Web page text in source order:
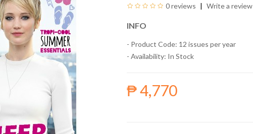
0 reviews Write a review
INFO
- Product Code: 12 issues per year
- Availability: In Stock
₱ 4,770